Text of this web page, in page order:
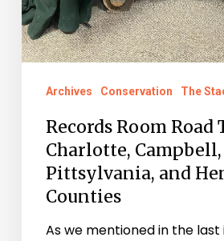
Archives Conservation The
Records Room Road
Charlotte, Campbell,
Pittsylvania, and
Counties
As we mentioned in the